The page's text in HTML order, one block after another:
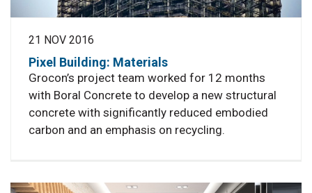
21 NOV 2016
Pixel Building: Materials
Grocon’s project team worked for 12 months
with Boral Concrete to develop a new structural
concrete with significantly reduced embodied
carbon and an emphasis on recycling.